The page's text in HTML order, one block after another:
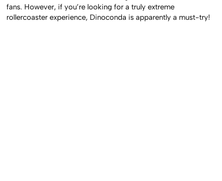
fans. However, if you’re looking for a truly extreme
rollercoaster experience, Dinoconda is apparently a must-try!